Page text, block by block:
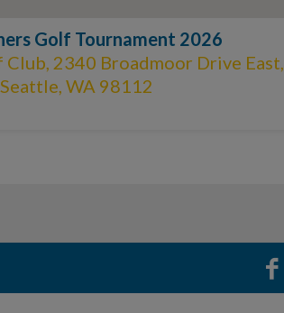
Golf Tournament 2026
2340 Broadmoor Drive East,
Seattle, WA 98112